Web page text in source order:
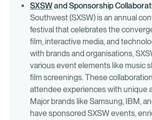
SXSWand Sponsorship
Southwest (SXSW) is an annual
festival that celebrates the
film, interactive media, and
with brands and organisations,
various event elements like music
film screenings. These
attendee experiences with unique
Major brands like Samsung, IBM,
have sponsored SXSW events,